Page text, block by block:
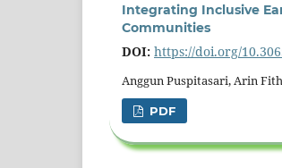
Integrating Inclusive
Communities
DOI: https://doi.org/
Anggun Puspitasari, Arin
PDF